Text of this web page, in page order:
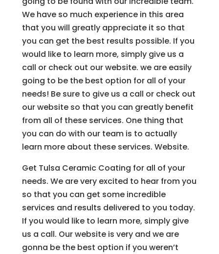
We have so much experience in this area
that you will greatly appreciate it so that
you can get the best results possible. If you
would like to learn more, simply give us a
call or check out our website. we are easily
going to be the best option for all of your
needs! Be sure to give us a call or check out
our website so that you can greatly benefit
from all of these services. One thing that
you can do with our team is to actually
learn more about these services. Website.
Get Tulsa Ceramic Coating for all of your
needs. We are very excited to hear from you
so that you can get some incredible
services and results delivered to you today.
If you would like to learn more, simply give
us a call. Our website is very and we are
gonna be the best option if you weren’t